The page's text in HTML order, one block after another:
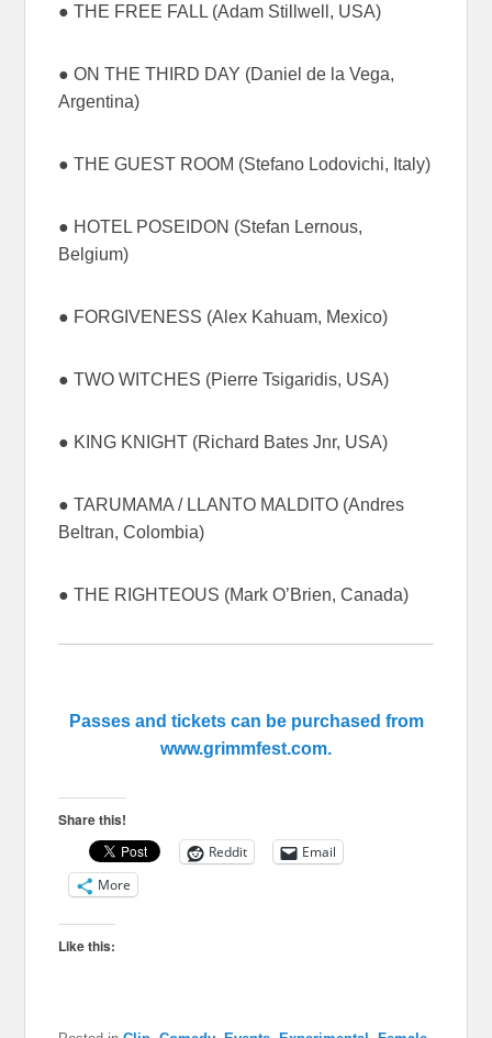
● THE FREE FALL (Adam Stillwell, USA)
● ON THE THIRD DAY (Daniel de la Vega,
Argentina)
● THE GUEST ROOM (Stefano Lodovichi, Italy)
● HOTEL POSEIDON (Stefan Lernous,
Belgium)
● FORGIVENESS (Alex Kahuam, Mexico)
● TWO WITCHES (Pierre Tsigaridis, USA)
● KING KNIGHT (Richard Bates Jnr, USA)
● TARUMAMA / LLANTO MALDITO (Andres
Beltran, Colombia)
● THE RIGHTEOUS (Mark O’Brien, Canada)
Passes and tickets can be purchased from
www.grimmfest.com.
Share this!
Reddit
Email
More
Like this: